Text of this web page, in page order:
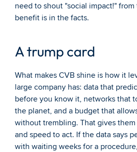
need to shout "social impact!"
benefit is in the facts.
A trump card
What makes CVB shine is how it
large company has: data that
before you know it, networks that
the planet, and a budget that
without trembling. That gives
and speed to act. If the data says
with waiting weeks for a